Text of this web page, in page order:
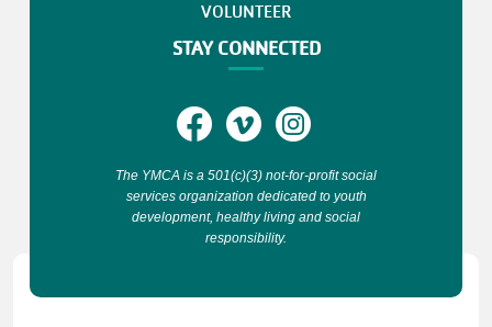
VOLUNTEER
STAY CONNECTED
The YMCA is a 501(c)(3) not-for-profit social
services organization dedicated to youth
development, healthy living and social
responsibility.